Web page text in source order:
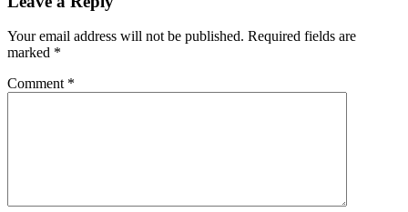
Your email address will not be published. Required fields are
marked *
Comment *